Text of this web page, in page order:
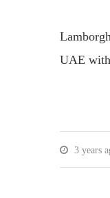
UAE
3 years